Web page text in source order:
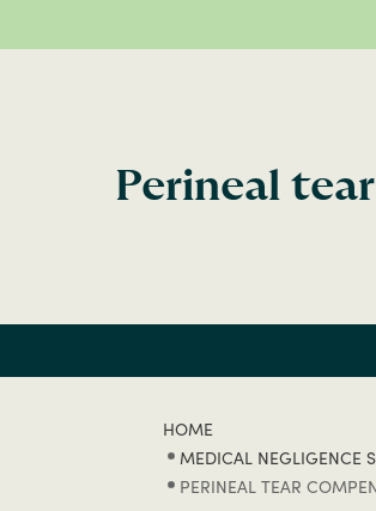
Perineal
HOME
MEDICAL NEGLIGENCE
PERINEAL TEAR